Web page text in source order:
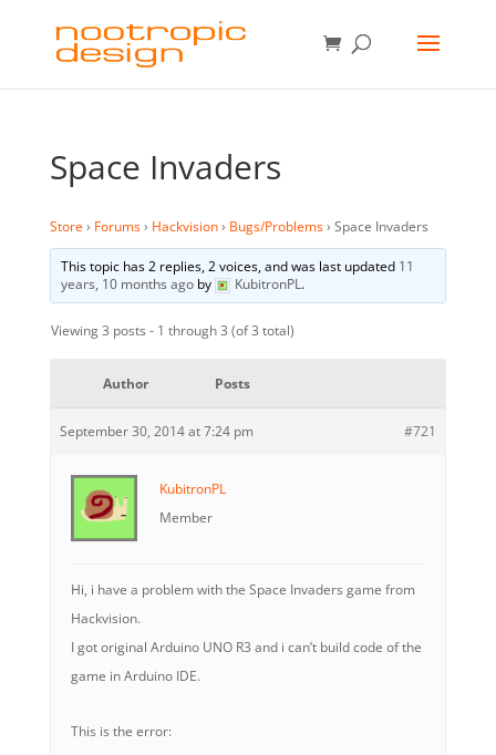
Space Invaders
Store› Forums› Hackvision› Bugs/Problems› Space Invaders
This topic has 2 replies, 2 voices, and was last updated 11
years, 10 months agoby KubitronPL.
Viewing 3 posts - 1 through 3 (of 3 total)
Author Posts
September 30, 2014 at 7:24 pm #721
KubitronPL
Member
Hi, i have a problem with the Space Invaders game from
Hackvision.
I got original Arduino UNO R3 and i can’t build code of the
game in Arduino IDE.
This is the error: